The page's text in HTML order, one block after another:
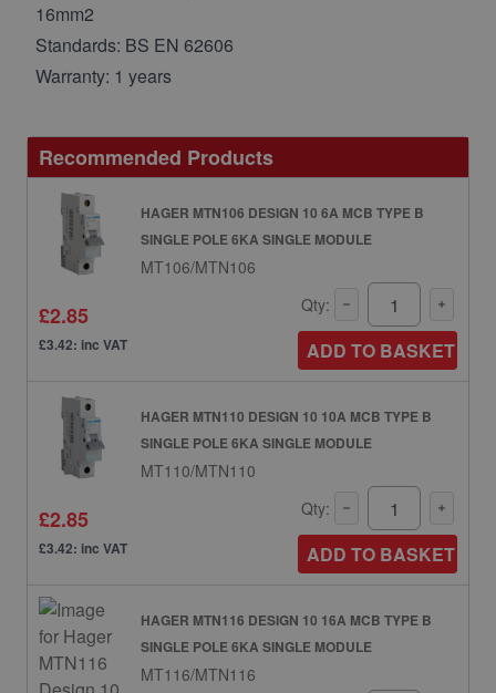
16mm2
Standards: BS EN 62606
Warranty: 1 years
Recommended Products
HAGER MTN106 DESIGN 10 6A MCB TYPE B
SINGLE POLE 6KA SINGLE MODULE
MT106/MTN106
£2.85
£3.42: inc VAT
Qty:
ADD TO BASKET
HAGER MTN110 DESIGN 10 10A MCB TYPE B
SINGLE POLE 6KA SINGLE MODULE
MT110/MTN110
£2.85
£3.42: inc VAT
Qty:
ADD TO BASKET
HAGER MTN116 DESIGN 10 16A MCB TYPE B
SINGLE POLE 6KA SINGLE MODULE
MT116/MTN116